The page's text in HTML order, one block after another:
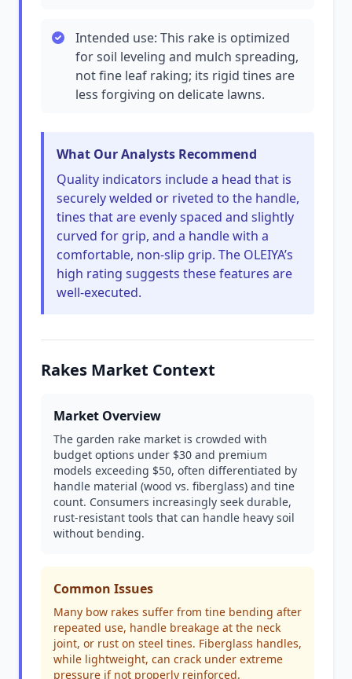
Intended use: This rake is optimized
for soil leveling and mulch spreading,
not fine leaf raking; its rigid tines are
less forgiving on delicate lawns.
What Our Analysts Recommend
Quality indicators include a head that is
securely welded or riveted to the handle,
tines that are evenly spaced and slightly
curved for grip, and a handle with a
comfortable, non-slip grip. The OLEIYA’s
high rating suggests these features are
well-executed.
Rakes Market Context
Market Overview
The garden rake market is crowded with
budget options under $30 and premium
models exceeding $50, often differentiated by
handle material (wood vs. fiberglass) and tine
count. Consumers increasingly seek durable,
rust-resistant tools that can handle heavy soil
without bending.
Common Issues
Many bow rakes suffer from tine bending after
repeated use, handle breakage at the neck
joint, or rust on steel tines. Fiberglass handles,
while lightweight, can crack under extreme
pressure if not properly reinforced.